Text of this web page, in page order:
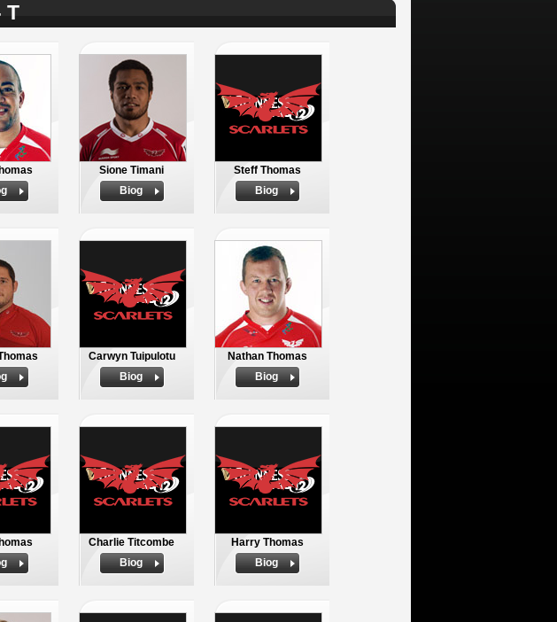
T
Sione Timani
Biog
Steff Thomas
Biog
Carwyn Tuipulotu
Biog
Nathan Thomas
Biog
Charlie Titcombe
Biog
Harry Thomas
Biog